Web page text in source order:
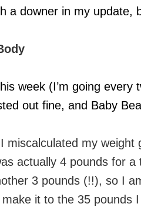
a downer in my update,
week (I’m going
out fine, and Baby
miscalculated my
actually 4 pounds for
3 pounds (!!), so I
it to the 35 pounds